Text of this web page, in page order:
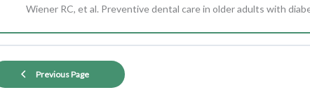
Wiener RC, et al. Preventive dental care in older adults with
Previous Page